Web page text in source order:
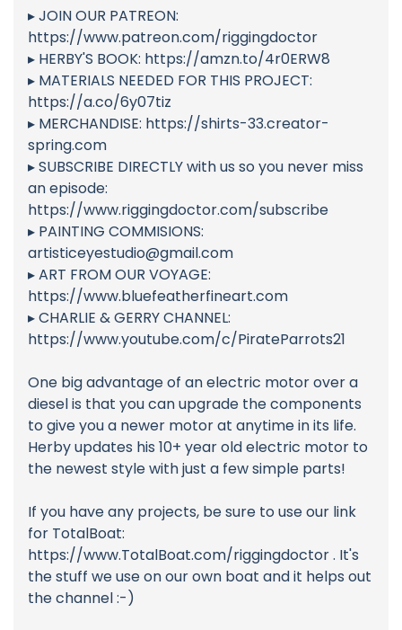
▸ JOIN OUR PATREON:
https://www.patreon.com/riggingdoctor
▸ HERBY'S BOOK: https://amzn.to/4r0ERW8
▸ MATERIALS NEEDED FOR THIS PROJECT:
https://a.co/6y07tiz
▸ MERCHANDISE: https://shirts-33.creator-
spring.com
▸ SUBSCRIBE DIRECTLY with us so you never miss
an episode:
https://www.riggingdoctor.com/subscribe
▸ PAINTING COMMISIONS:
artisticeyestudio@gmail.com
▸ ART FROM OUR VOYAGE:
https://www.bluefeatherfineart.com
▸ CHARLIE & GERRY CHANNEL:
https://www.youtube.com/c/PirateParrots21
One big advantage of an electric motor over a
diesel is that you can upgrade the components
to give you a newer motor at anytime in its life.
Herby updates his 10+ year old electric motor to
the newest style with just a few simple parts!
If you have any projects, be sure to use our link
for TotalBoat:
https://www.TotalBoat.com/riggingdoctor . It's
the stuff we use on our own boat and it helps out
the channel :-)